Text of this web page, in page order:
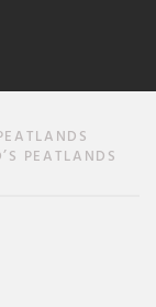
PEATLANDS